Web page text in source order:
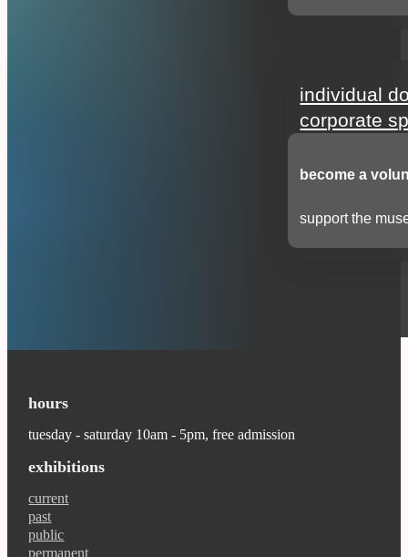
individual
corporate
become a
support the
hours
tuesday - saturday 10am - 5pm, free admission
exhibitions
current
past
public
permanent